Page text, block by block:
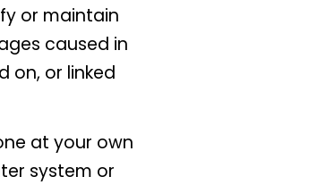
or maintain
caused in
on, or linked
at your own
system or